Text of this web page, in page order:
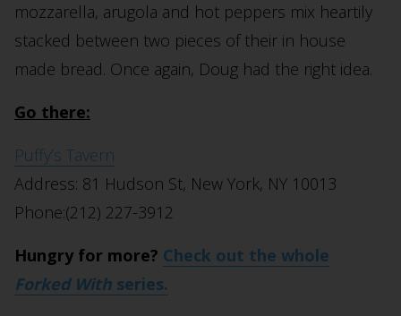
mozzarella, arugola and hot peppers mix heartily
stacked between two pieces of their in house
made bread. Once again, Doug had the right idea.
Go there:
Puffy’s Tavern
Address: 81 Hudson St, New York, NY 10013
Phone:(212) 227-3912
Hungry for more? Check out the whole
Forked With series.